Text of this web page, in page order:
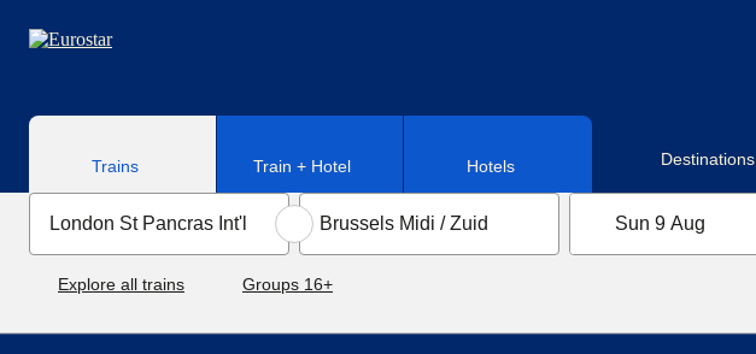
Trains Train + Hotel Hotels Destinations
Sun 9 Aug
Explore all trains Groups 16+